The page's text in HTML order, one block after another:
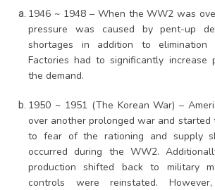
1946 ~ 1948 – When the WW2 was
pressure was caused by pent-up
shortages in addition to elimination
Factories had to significantly increase
the demand.
1950 ~ 1951 (The Korean War) –
over another prolonged war and started
to fear of the rationing and supply
occurred during the WW2.
production shifted back to military
controls were reinstated.